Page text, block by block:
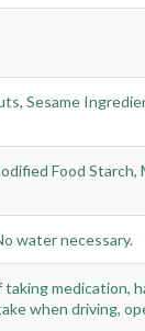
Sesame
Food
water necessary.
medication,
when driving,